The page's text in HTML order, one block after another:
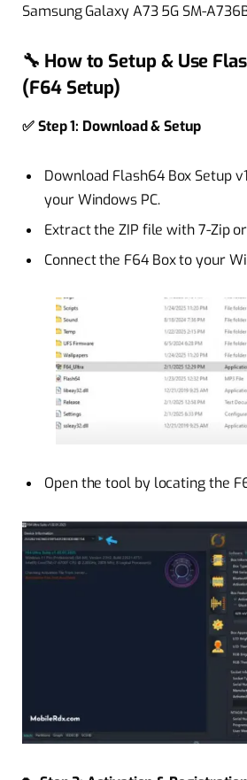
Samsung Galaxy A73 5G SM-
🔧 How to Setup & Use
(F64 Setup)
✅ Step 1: Download & Setup
Download Flash64 Box Setup
your Windows PC.
Extract the ZIP file with 7-Zip
Connect the F64 Box to your
Open the tool by locating the